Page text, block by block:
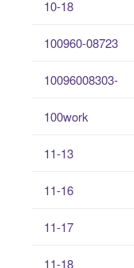
10-18
100960-08723
10096008303-
100work
11-13
11-16
11-17
11-18